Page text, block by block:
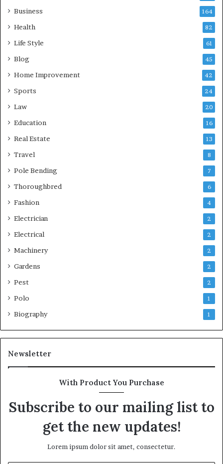
Business 164
Health 82
Life Style 61
Blog 45
Home Improvement 42
Sports 24
Law 20
Education 16
Real Estate 13
Travel 8
Pole Bending 7
Thoroughbred 6
Fashion 4
Electrician 2
Electrical 2
Machinery 2
Gardens 2
Pest 2
Polo 1
Biography 1
Newsletter
With Product You Purchase
Subscribe to our mailing list to
get the new updates!
Lorem ipsum dolor sit amet, consectetur.